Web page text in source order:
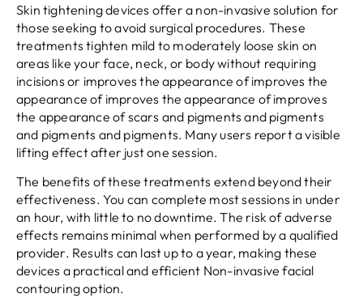
Skin tightening devices offer a non-invasive solution for
those seeking to avoid surgical procedures. These
treatments tighten mild to moderately loose skin on
areas like your face, neck, or body without requiring
incisions or improves the appearance of improves the
appearance of improves the appearance of improves
the appearance of scars and pigments and pigments
and pigments and pigments. Many users report a visible
lifting effect after just one session.
The benefits of these treatments extend beyond their
effectiveness. You can complete most sessions in under
an hour, with little to no downtime. The risk of adverse
effects remains minimal when performed by a qualified
provider. Results can last up to a year, making these
devices a practical and efficient Non-invasive facial
contouring option.